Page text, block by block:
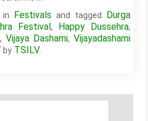
Festivals and tagged Durga
Festival, Happy Dussehra,
, Vijaya Dashami, Vijayadashami
by TSILV.